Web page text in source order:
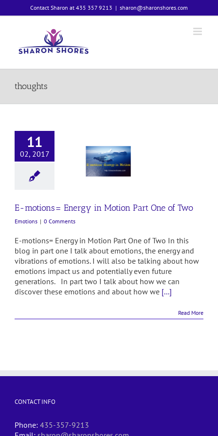
to
Contact Sharon at 435 357 9213 | sharon@sharonshores.com
thoughts
11
02, 2017
of Two
E-motions= Energy in Motion Part One of Two
Emotions | 0 Comments
E-motions= Energy in Motion Part One of Two In this
blog in part one I talk about emotions, the energy and
vibrations of emotions. I will also be talking about how
emotions impact us and potentially even future
generations. In part two I talk about how we can
discover these emotions and about how we [...]
Read More
CONTACT INFO
Phone: 435-357-9213